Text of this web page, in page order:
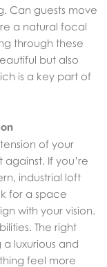
Can guests move
a natural focal
through these
but also
is a key part of
of your
If you’re
industrial loft
for a space
with your vision.
The right
luxurious and
feel more